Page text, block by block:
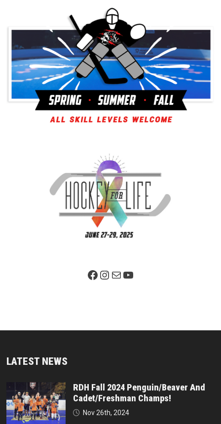
Facebook PageInstagram
MailYouTube
LATEST NEWS
RDH Fall 2024 Penguin/Beaver And
Cadet/Freshman Champs!
Nov 26th, 2024